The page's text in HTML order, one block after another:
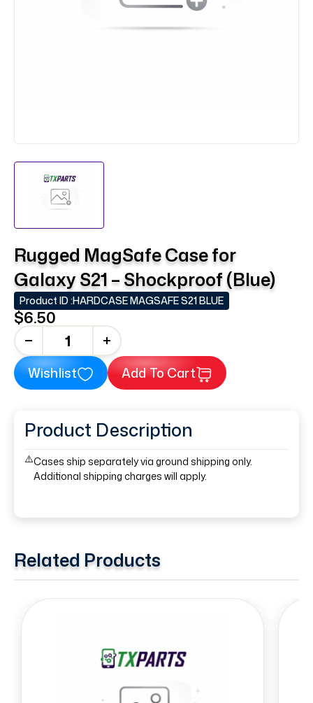
Rugged MagSafe Case for
Galaxy S21 – Shockproof (Blue)
Product ID :HARDCASE MAGSAFE S21 BLUE
$6.50
+
Wishlist Add To Cart
Product Description
⚠️Cases ship separately via ground shipping only.
Additional shipping charges will apply.
Related Products